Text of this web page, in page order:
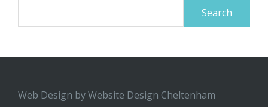
Web Design byWebsite Design Cheltenham